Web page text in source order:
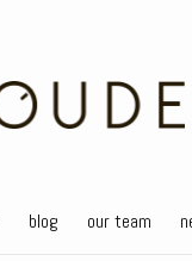
blog our team